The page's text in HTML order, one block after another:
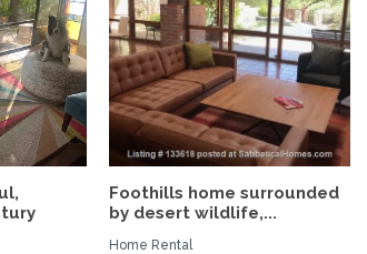
Foothills home surrounded
by desert wildlife,...
Home Rental